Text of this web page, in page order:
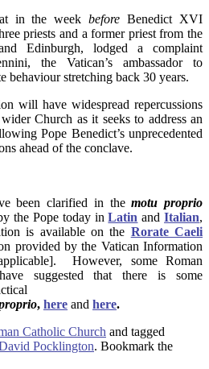
in the weekbefore Benedict XVI
priests and a former priest from the
Edinburgh, lodged a complaint
the Vatican’s ambassador to
behaviour stretching back 30 years.
will have widespread repercussions
Church as it seeks to address an
Pope Benedict’s unprecedented
ahead of the conclave.
been clarified in themotu proprio
the Pope today inLatin andItalian,
is available on the Rorate Caeli
provided by the Vatican Information
However, some Roman
suggested that there is some
, here and here.
Catholic Church and tagged
Pocklington. Bookmark the